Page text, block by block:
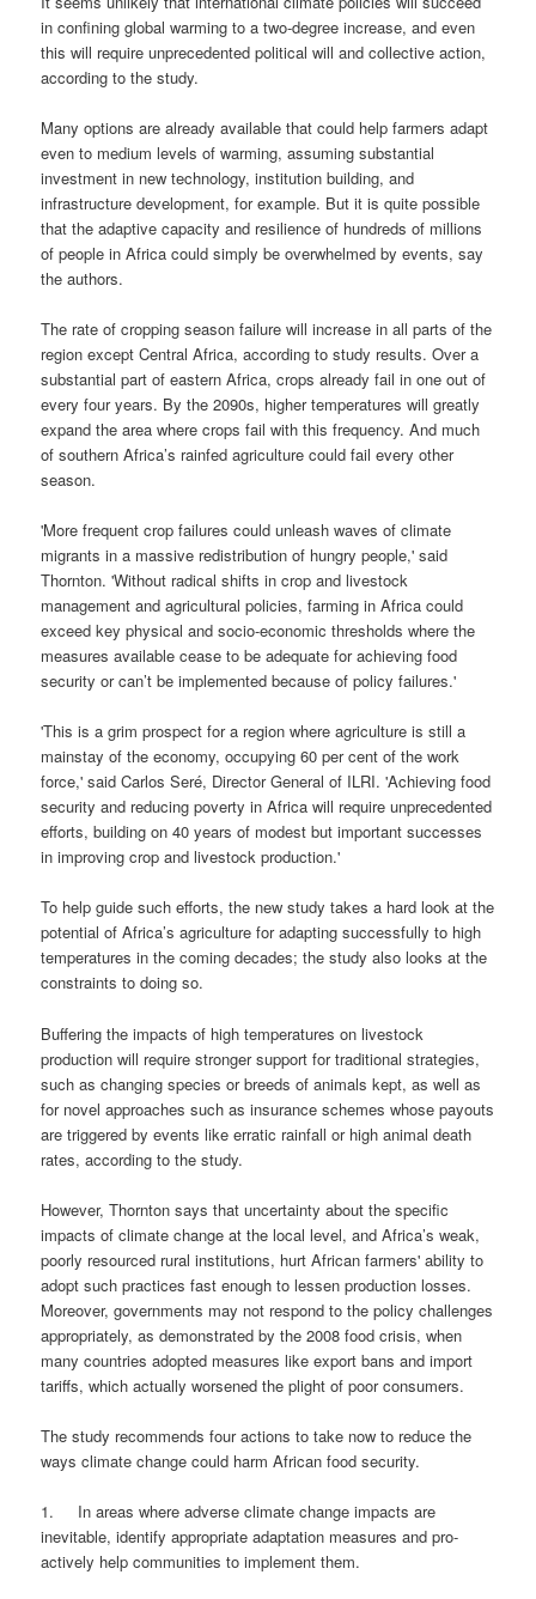
in confining global warming to a two-degree increase, and even
this will require unprecedented political will and collective action,
according to the study.
Many options are already available that could help farmers adapt
even to medium levels of warming, assuming substantial
investment in new technology, institution building, and
infrastructure development, for example. But it is quite possible
that the adaptive capacity and resilience of hundreds of millions
of people in Africa could simply be overwhelmed by events, say
the authors.
The rate of cropping season failure will increase in all parts of the
region except Central Africa, according to study results. Over a
substantial part of eastern Africa, crops already fail in one out of
every four years. By the 2090s, higher temperatures will greatly
expand the area where crops fail with this frequency. And much
of southern Africa’s rainfed agriculture could fail every other
season.
'More frequent crop failures could unleash waves of climate
migrants in a massive redistribution of hungry people,' said
Thornton. 'Without radical shifts in crop and livestock
management and agricultural policies, farming in Africa could
exceed key physical and socio-economic thresholds where the
measures available cease to be adequate for achieving food
security or can’t be implemented because of policy failures.'
'This is a grim prospect for a region where agriculture is still a
mainstay of the economy, occupying 60 per cent of the work
force,' said Carlos Seré, Director General of ILRI. 'Achieving food
security and reducing poverty in Africa will require unprecedented
efforts, building on 40 years of modest but important successes
in improving crop and livestock production.'
To help guide such efforts, the new study takes a hard look at the
potential of Africa’s agriculture for adapting successfully to high
temperatures in the coming decades; the study also looks at the
constraints to doing so.
Buffering the impacts of high temperatures on livestock
production will require stronger support for traditional strategies,
such as changing species or breeds of animals kept, as well as
for novel approaches such as insurance schemes whose payouts
are triggered by events like erratic rainfall or high animal death
rates, according to the study.
However, Thornton says that uncertainty about the specific
impacts of climate change at the local level, and Africa’s weak,
poorly resourced rural institutions, hurt African farmers' ability to
adopt such practices fast enough to lessen production losses.
Moreover, governments may not respond to the policy challenges
appropriately, as demonstrated by the 2008 food crisis, when
many countries adopted measures like export bans and import
tariffs, which actually worsened the plight of poor consumers.
The study recommends four actions to take now to reduce the
ways climate change could harm African food security.
1. In areas where adverse climate change impacts are
inevitable, identify appropriate adaptation measures and pro-
actively help communities to implement them.